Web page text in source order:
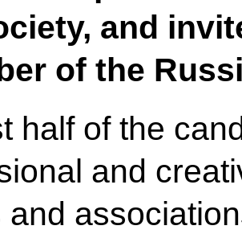
and
of the
half of the
and
and